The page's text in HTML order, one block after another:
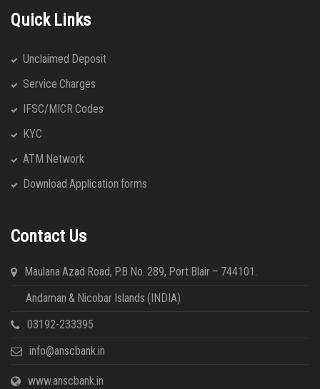
Quick Links
Unclaimed Deposit
Service Charges
IFSC/MICR Codes
KYC
ATM Network
Download Application forms
Contact Us
Maulana Azad Road, P.B No. 289, Port Blair – 744101.
Andaman & Nicobar Islands (INDIA)
03192-233395
info@anscbank.in
www.anscbank.in